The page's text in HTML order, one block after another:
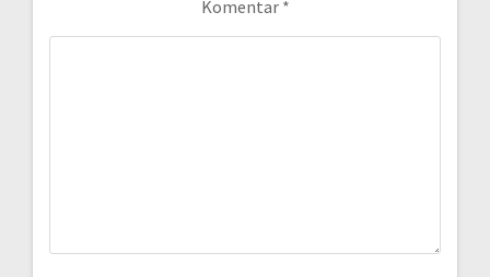
Komentar *